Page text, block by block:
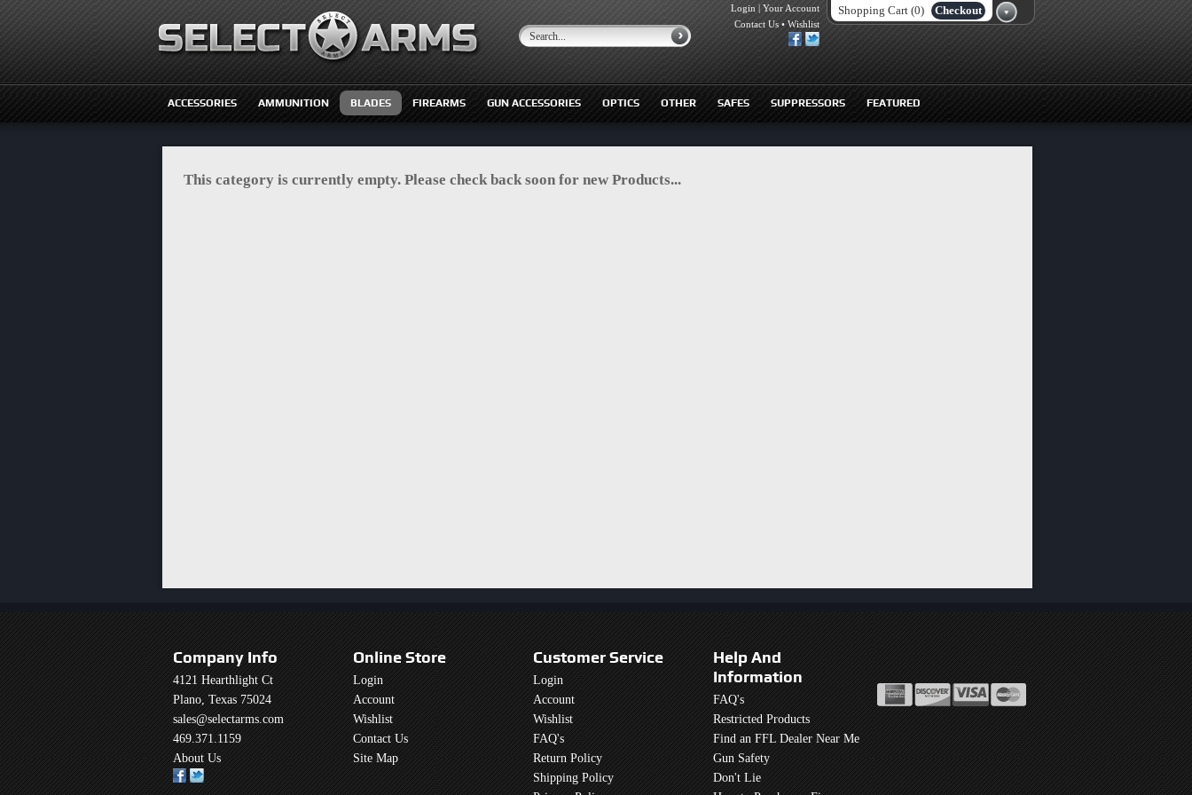
Shopping Cart (0) Checkout
Login | Your Account
Contact Us • Wishlist
ACCESSORIES AMMUNITION BLADES FIREARMS GUN ACCESSORIES OPTICS OTHER SAFES SUPPRESSORS FEATURED
This category is currently empty. Please check back soon for new Products...
Company Info
4121 Hearthlight Ct
Plano, Texas 75024
sales@selectarms.com
469.371.1159
About Us
Online Store
Login
Account
Wishlist
Contact Us
Site Map
Customer Service
Login
Account
Wishlist
FAQ's
Return Policy
Shipping Policy
Help And
Information
FAQ's
Restricted Products
Find an FFL Dealer Near Me
Gun Safety
Don't Lie